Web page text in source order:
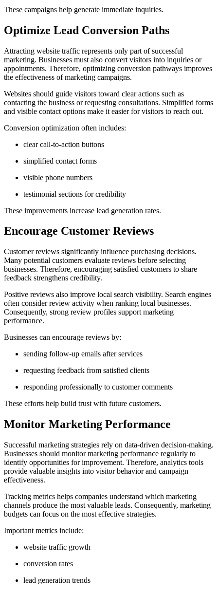
These campaigns help generate immediate inquiries.
Optimize Lead Conversion Paths
Attracting website traffic represents only part of successful
marketing. Businesses must also convert visitors into inquiries or
appointments. Therefore, optimizing conversion pathways improves
the effectiveness of marketing campaigns.
Websites should guide visitors toward clear actions such as
contacting the business or requesting consultations. Simplified forms
and visible contact options make it easier for visitors to reach out.
Conversion optimization often includes:
clear call-to-action buttons
simplified contact forms
visible phone numbers
testimonial sections for credibility
These improvements increase lead generation rates.
Encourage Customer Reviews
Customer reviews significantly influence purchasing decisions.
Many potential customers evaluate reviews before selecting
businesses. Therefore, encouraging satisfied customers to share
feedback strengthens credibility.
Positive reviews also improve local search visibility. Search engines
often consider review activity when ranking local businesses.
Consequently, strong review profiles support marketing
performance.
Businesses can encourage reviews by:
sending follow-up emails after services
requesting feedback from satisfied clients
responding professionally to customer comments
These efforts help build trust with future customers.
Monitor Marketing Performance
Successful marketing strategies rely on data-driven decision-making.
Businesses should monitor marketing performance regularly to
identify opportunities for improvement. Therefore, analytics tools
provide valuable insights into visitor behavior and campaign
effectiveness.
Tracking metrics helps companies understand which marketing
channels produce the most valuable leads. Consequently, marketing
budgets can focus on the most effective strategies.
Important metrics include:
website traffic growth
conversion rates
lead generation trends